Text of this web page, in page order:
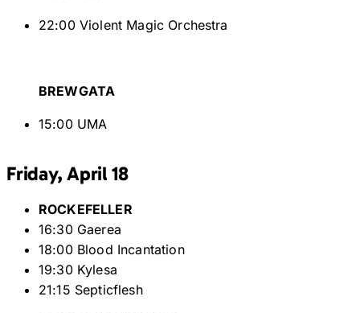
22:00 Violent Magic Orchestra
BREWGATA
15:00 UMA
Friday, April 18
ROCKEFELLER
16:30 Gaerea
18:00 Blood Incantation
19:30 Kylesa
21:15 Septicflesh